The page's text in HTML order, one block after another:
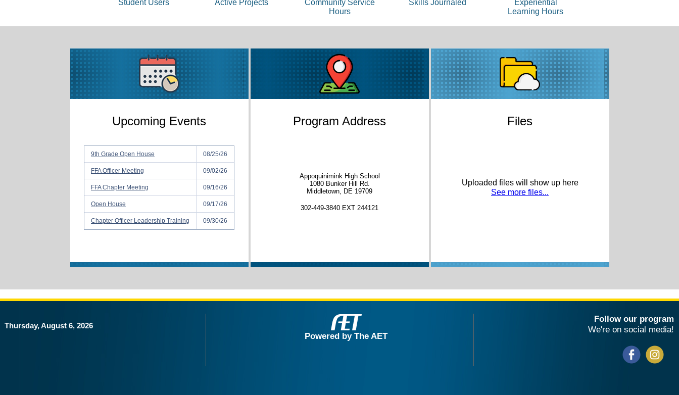
Student Users Active Projects
Community Service
Hours
Skills Journaled
Experiential
Learning Hours
Upcoming Events
9th Grade Open House 08/25/26
FFA Officer Meeting 09/02/26
FFA Chapter Meeting 09/16/26
Open House 09/17/26
Chapter Officer Leadership Training 09/30/26
Program Address
Appoquinimink High School
1080 Bunker Hill Rd.
Middletown, DE 19709
302-449-3840 EXT 244121
Files
Uploaded files will show up here
See more files...
Thursday, August 6, 2026
Powered by The AET
Follow our program
We're on social media!